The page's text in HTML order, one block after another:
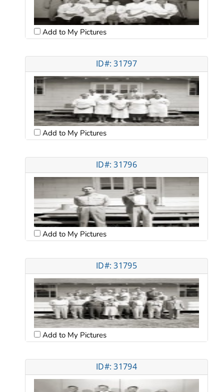
Add to My Pictures
ID#: 31797
Add to My Pictures
ID#: 31796
Add to My Pictures
ID#: 31795
Add to My Pictures
ID#: 31794